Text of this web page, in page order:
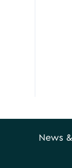
News